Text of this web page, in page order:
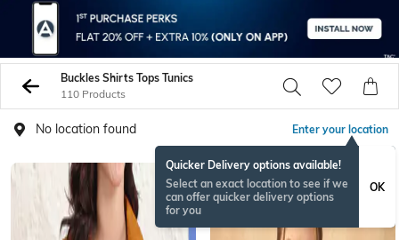
Buckles Shirts Tops Tunics
110 Products
No location found Enter your location
Quicker Delivery options available!
Select an exact location to see if we
can offer quicker delivery options
for you
OK